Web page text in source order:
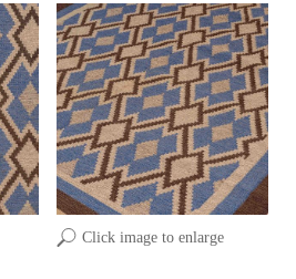
Click image to enlarge